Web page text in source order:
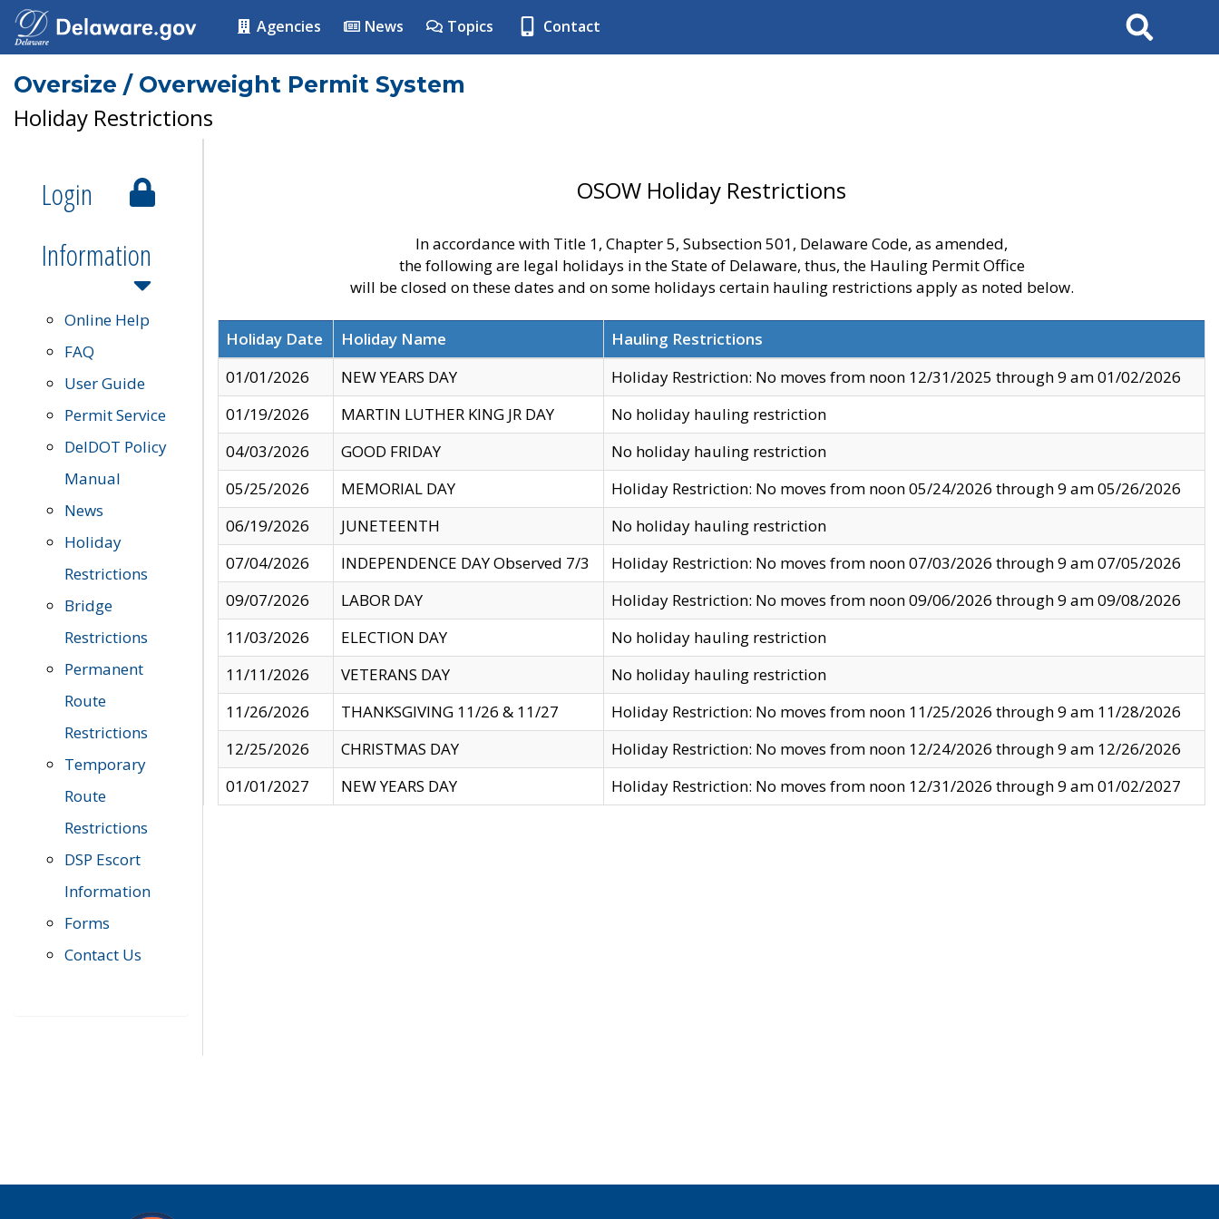
Agencies News Topics Contact Search
Oversize / Overweight Permit System
Holiday Restrictions
Login
Information
Online Help
FAQ
User Guide
Permit Service
DelDOT Policy
Manual
News
Holiday
Restrictions
Bridge
Restrictions
Permanent
Route
Restrictions
Temporary
Route
Restrictions
DSP Escort
Information
Forms
Contact Us
OSOW Holiday Restrictions
In accordance with Title 1, Chapter 5, Subsection 501, Delaware Code, as amended,
the following are legal holidays in the State of Delaware, thus, the Hauling Permit Office
will be closed on these dates and on some holidays certain hauling restrictions apply as noted below.
Holiday Date Holiday Name
Hauling Restrictions
01/01/2026
NEW YEARS DAY
Holiday Restriction: No moves from noon 12/31/2025 through 9 am 01/02/2026
01/19/2026
MARTIN LUTHER KING JR DAY
No holiday hauling restriction
04/03/2026
GOOD FRIDAY
No holiday hauling restriction
05/25/2026
MEMORIAL DAY
Holiday Restriction: No moves from noon 05/24/2026 through 9 am 05/26/2026
06/19/2026
JUNETEENTH
No holiday hauling restriction
07/04/2026
INDEPENDENCE DAY Observed 7/3
Holiday Restriction: No moves from noon 07/03/2026 through 9 am 07/05/2026
09/07/2026
LABOR DAY
Holiday Restriction: No moves from noon 09/06/2026 through 9 am 09/08/2026
11/03/2026
ELECTION DAY
No holiday hauling restriction
11/11/2026
VETERANS DAY
No holiday hauling restriction
11/26/2026
THANKSGIVING 11/26 & 11/27
Holiday Restriction: No moves from noon 11/25/2026 through 9 am 11/28/2026
12/25/2026
CHRISTMAS DAY
Holiday Restriction: No moves from noon 12/24/2026 through 9 am 12/26/2026
01/01/2027
NEW YEARS DAY Holiday Restriction: No moves from noon 12/31/2026 through 9 am 01/02/2027